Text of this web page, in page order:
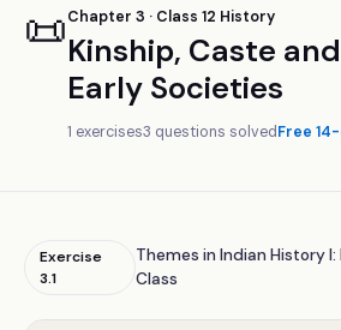
📜Chapter 3 · Class 12 History
Kinship, Caste
Early Societies
1 exercises3 questions solvedFree
Exercise
3.1
Themes in Indian History
Class